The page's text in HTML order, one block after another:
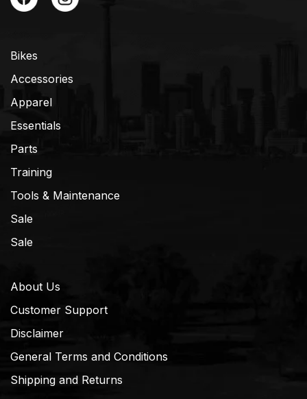
Bikes
Accessories
Apparel
Essentials
Parts
Training
Tools & Maintenance
Sale
Sale
About Us
Customer Support
Disclaimer
General Terms and Conditions
Shipping and Returns